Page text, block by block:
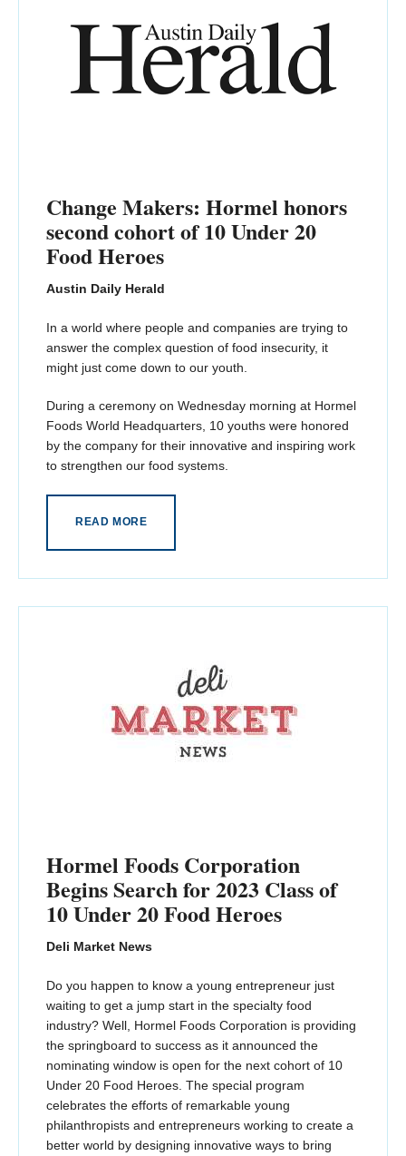
Change Makers: Hormel honors
second cohort of 10 Under 20
Food Heroes
Austin Daily Herald
In a world where people and companies are trying to
answer the complex question of food insecurity, it
might just come down to our youth.
During a ceremony on Wednesday morning at Hormel
Foods World Headquarters, 10 youths were honored
by the company for their innovative and inspiring work
to strengthen our food systems.
READ MORE
Hormel Foods Corporation
Begins Search for 2023 Class of
10 Under 20 Food Heroes
Deli Market News
Do you happen to know a young entrepreneur just
waiting to get a jump start in the specialty food
industry? Well, Hormel Foods Corporation is providing
the springboard to success as it announced the
nominating window is open for the next cohort of 10
Under 20 Food Heroes. The special program
celebrates the efforts of remarkable young
philanthropists and entrepreneurs working to create a
better world by designing innovative ways to bring